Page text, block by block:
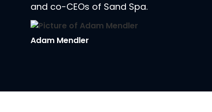
and co-CEOs of Sand Spa.
Adam Mendler